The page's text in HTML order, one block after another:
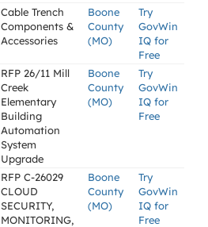
Cable Trench
Components &
Accessories
Boone
County
(MO)
Try
GovWin
IQ for
Free
RFP 26/11 Mill
Creek
Elementary
Building
Automation
System
Upgrade
Boone
County
(MO)
Try
GovWin
IQ for
Free
RFP C-26029
CLOUD
SECURITY,
MONITORING,
Boone
County
(MO)
Try
GovWin
IQ for
Free